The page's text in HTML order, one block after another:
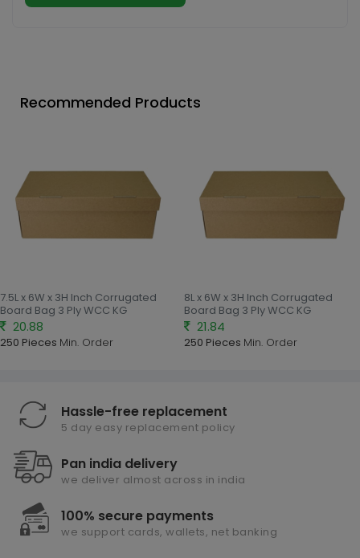
Recommended Products
7.5L x 6W x 3H Inch Corrugated
Board Bag 3 Ply WCC KG
20.88
250 Pieces Min. Order
8L x 6W x 3H Inch Corrugated
Board Bag 3 Ply WCC KG
21.84
250 Pieces Min. Order
Hassle-free replacement
5 day easy replacement policy
Pan india delivery
we deliver almost across in india
100% secure payments
we support cards, wallets, net banking